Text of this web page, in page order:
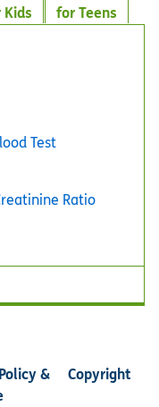
for Teens
Test
Ratio
&
Copyright